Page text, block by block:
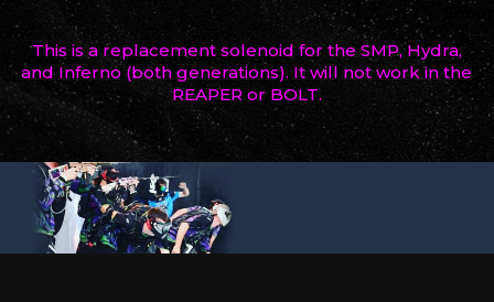
This is a replacement solenoid for the SMP, Hydra,
and Inferno (both generations). It will not work in the
REAPER or BOLT.